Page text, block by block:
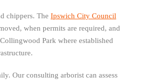
chippers. The Ipswich City Council
when permits are required, and
Park where established
Our consulting arborist can assess